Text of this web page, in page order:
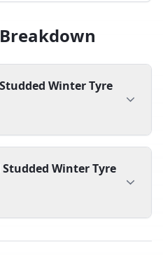
Winter Tyre
Winter Tyre